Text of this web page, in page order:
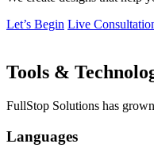
Let’s Begin Live
Tools &
FullStop Solutions has
Languages